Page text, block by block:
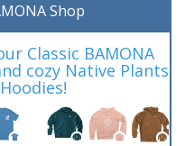
Shop
Classic BAMONA
cozy Native Plants
Hoodies!